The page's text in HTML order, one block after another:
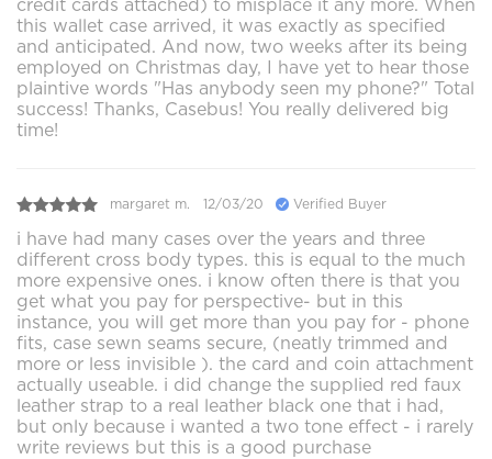
credit cards attached) to misplace it any more. When
this wallet case arrived, it was exactly as specified
and anticipated. And now, two weeks after its being
employed on Christmas day, I have yet to hear those
plaintive words "Has anybody seen my phone?" Total
success! Thanks, Casebus! You really delivered big
time!
margaret m. 12/03/20 Verified Buyer
i have had many cases over the years and three
different cross body types. this is equal to the much
more expensive ones. i know often there is that you
get what you pay for perspective- but in this
instance, you will get more than you pay for - phone
fits, case sewn seams secure, (neatly trimmed and
more or less invisible ). the card and coin attachment
actually useable. i did change the supplied red faux
leather strap to a real leather black one that i had,
but only because i wanted a two tone effect - i rarely
write reviews but this is a good purchase